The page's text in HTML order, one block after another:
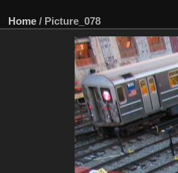
Home / Picture_078